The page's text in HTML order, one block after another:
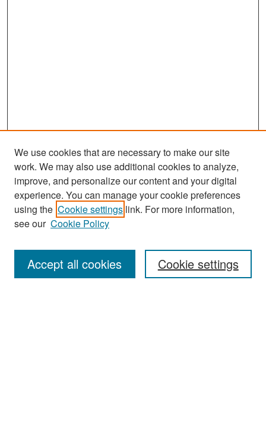
Enter search terms:
We use cookies that are necessary to make our site
work. We may also use additional cookies to analyze,
improve, and personalize our content and your digital
experience. You can manage your cookie preferences
using the Cookie settings link. For more information,
see our Cookie Policy
Cookie settings
Accept all cookies